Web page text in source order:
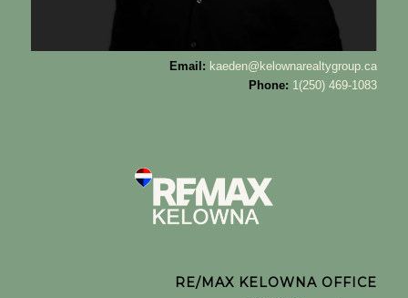
Email: kaeden@kelownarealtygroup.ca
Phone: 1(250) 469-1083
RE/MAX KELOWNA OFFICE